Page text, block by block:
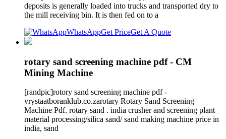
deposits is generally loaded into trucks and transported dry to
the mill receiving bin. It is then fed on to a
WhatsAppGet PriceGet A Quote
rotary sand screening machine pdf - CM
Mining Machine
[randpic]rotory sand screening machine pdf -
vrystaatboranklub.co.zarotary Rotary Sand Screening
Machine Pdf. rotary sand . india crusher and screening plant
material processing/silica sand/ sand making machine price in
india, sand